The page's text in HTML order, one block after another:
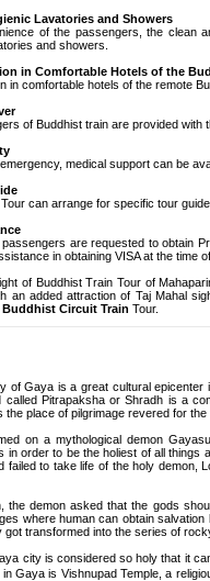
Lavatories and Showers
of the passengers, the clean
and showers.
in Comfortable Hotels of the
in comfortable hotels of the remote
of Buddhist train are provided
medical support can be
can arrange for specific tour
are requested to obtain
in obtaining VISA at the time
of Buddhist Train Tour of
an added attraction of Taj Mahal
Buddhist Circuit Train Tour.
of Gaya is a great cultural epicenter
called Pitrapaksha or Shradh is a
the place of pilgrimage revered for the
on a mythological demon
in order to be the holiest of all things
failed to take life of the holy demon,
the demon asked that the gods
where human can obtain
got transformed into the series of
city is considered so holy that it
in Gaya is Vishnupad Temple, a